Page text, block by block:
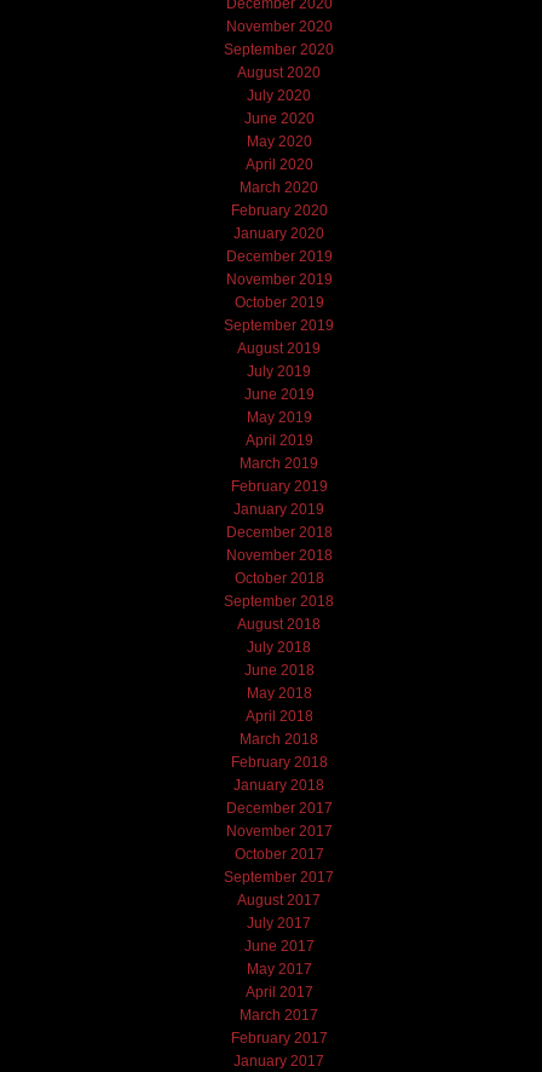
December 2020
November 2020
September 2020
August 2020
July 2020
June 2020
May 2020
April 2020
March 2020
February 2020
January 2020
December 2019
November 2019
October 2019
September 2019
August 2019
July 2019
June 2019
May 2019
April 2019
March 2019
February 2019
January 2019
December 2018
November 2018
October 2018
September 2018
August 2018
July 2018
June 2018
May 2018
April 2018
March 2018
February 2018
January 2018
December 2017
November 2017
October 2017
September 2017
August 2017
July 2017
June 2017
May 2017
April 2017
March 2017
February 2017
January 2017